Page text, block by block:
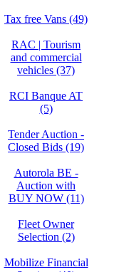
Tax free Vans (49)
RAC | Tourism
and commercial
vehicles (37)
RCI Banque AT
(5)
Tender Auction -
Closed Bids (19)
Autorola BE -
Auction with
BUY NOW (11)
Fleet Owner
Selection (2)
Mobilize Financial